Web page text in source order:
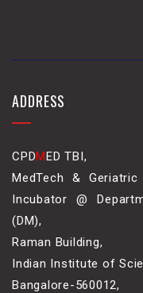
ADDRESS
CPDMED TBI,
MedTech &
Incubator @
(DM),
Raman Building,
Indian Institute of
Bangalore-560012,